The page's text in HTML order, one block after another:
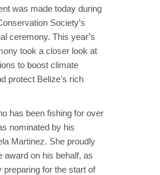
was made today during
Society’s
ceremony. This year’s
took a closer look at
to boost climate
protect Belize’s rich
has been fishing for over
nominated by his
Martinez. She proudly
award on his behalf, as
preparing for the start of